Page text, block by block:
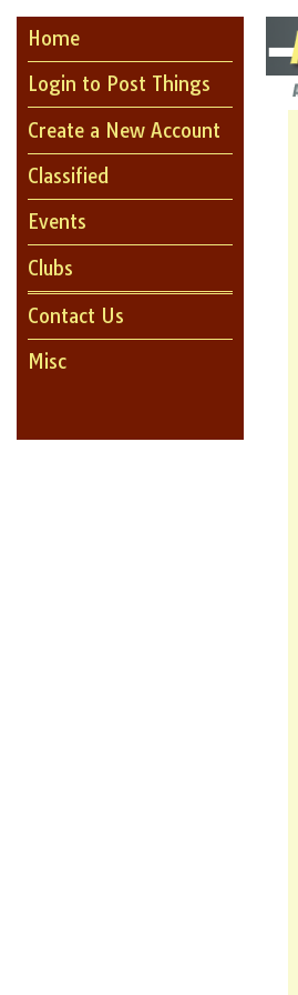
Home
Login to Post Things
Create a New Account
Classified
Events
Clubs
Contact Us
Misc